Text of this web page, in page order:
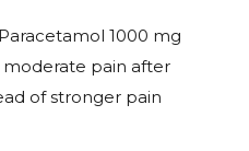
1000 mg
pain after
of stronger pain